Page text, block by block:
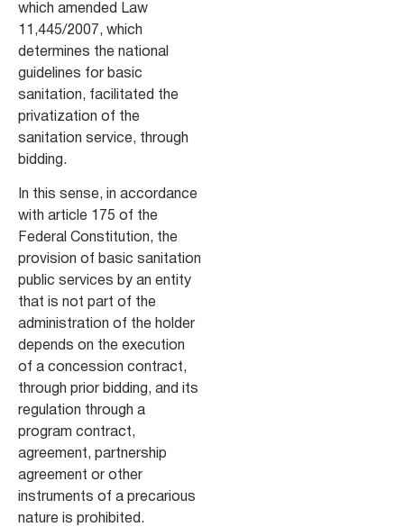
which amended Law
11,445/2007, which
determines the national
guidelines for basic
sanitation, facilitated the
privatization of the
sanitation service, through
bidding.
In this sense, in accordance
with article 175 of the
Federal Constitution, the
provision of basic sanitation
public services by an entity
that is not part of the
administration of the holder
depends on the execution
of a concession contract,
through prior bidding, and its
regulation through a
program contract,
agreement, partnership
agreement or other
instruments of a precarious
nature is prohibited.